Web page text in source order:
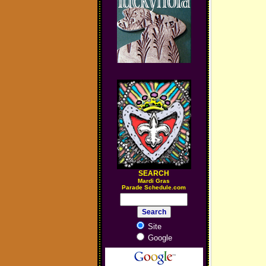
SEARCH
Mardi Gras
Parade Schedule.com
Site
Google